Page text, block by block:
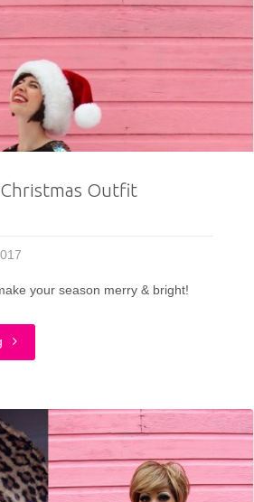
Your
Years
Eve
Dress
Now Outfit
your season merry & bright!
"A
Merry
Christmas
Outfit"